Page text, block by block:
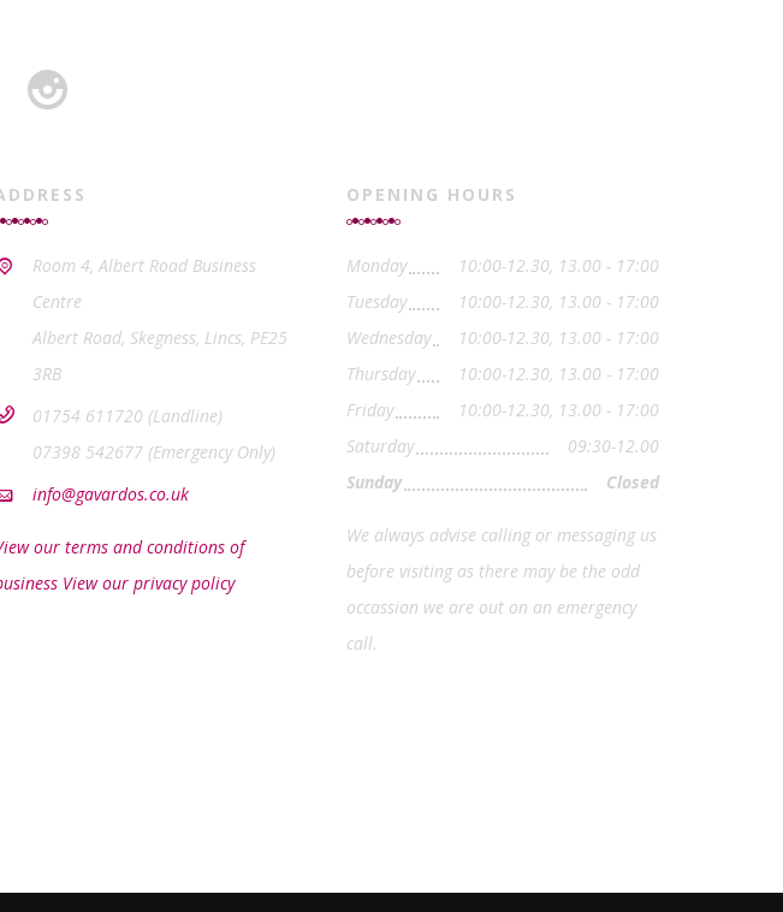
Room 4, Albert Road Business
Centre
Albert Road, Skegness, Lincs, PE25
3RB
01754 611720 (Landline)
07398 542677 (Emergency Only)
info@gavardos.co.uk
our terms and conditions of
View our privacy policy
OPENING HOURS
Monday
10:00-12.30, 13.00 - 17:00
Tuesday
10:00-12.30, 13.00 - 17:00
Wednesday
10:00-12.30, 13.00 - 17:00
Thursday
10:00-12.30, 13.00 - 17:00
Friday
10:00-12.30, 13.00 - 17:00
Saturday
09:30-12.00
Sunday
Closed
We always advise calling or messaging us
before visiting as there may be the odd
occassion we are out on an emergency
call.